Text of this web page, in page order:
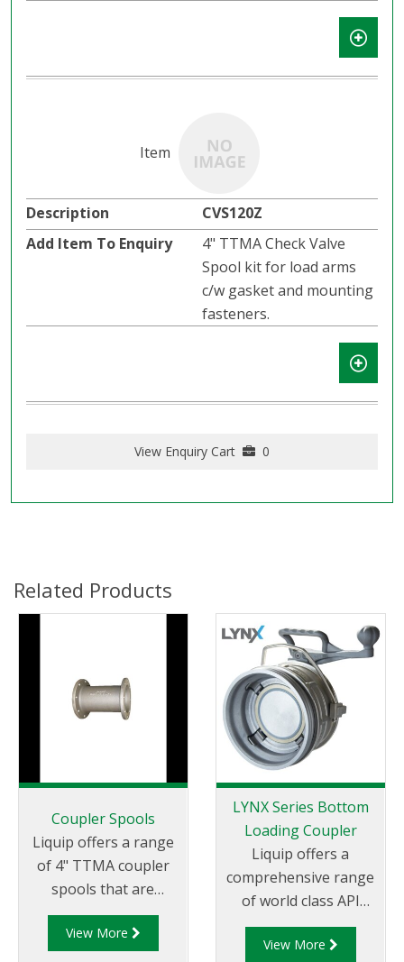
CVS120Z
4" TTMA Check Valve
Spool kit for load arms
c/w gasket and mounting
fasteners.
View Enquiry Cart 0
Related Products
Coupler Spools
Liquip offers a range
of 4" TTMA coupler
spools that are
designed to be used
on loading arms to
View More
LYNX Series Bottom
Loading Coupler
Liquip offers a
comprehensive range
of world class API
couplers which are
impressive by any
View More